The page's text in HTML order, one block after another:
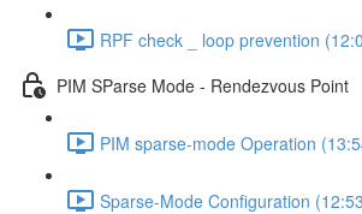
RPF check _ loop prevention
PIM SParse Mode - Rendezvous Point
PIM sparse-mode Operation
Sparse-Mode Configuration